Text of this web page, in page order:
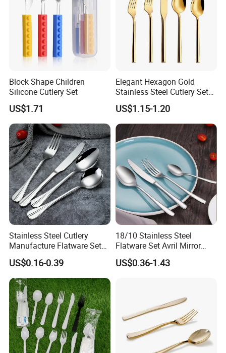
Block Shape Children
Silicone Cutlery Set
US$1.71
Elegant Hexagon Gold
Stainless Steel Cutlery Set
for Modern Dining
US$1.15-1.20
Stainless Steel Cutlery
Manufacture Flatware Set
with Wide Thick Handle for
Restaurant
US$0.16-0.39
18/10 Stainless Steel
Flatware Set Avril Mirror
Polished Fork Knife Spoon
Cutlery Set for Hotel
US$0.36-1.43